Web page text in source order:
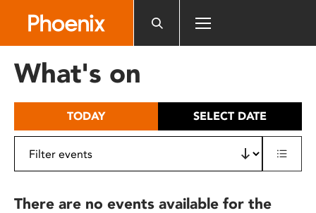
includes
What's on
TODAY SELECT DATE
There are no events available for the